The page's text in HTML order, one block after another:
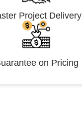
Project Delivery
on Pricing